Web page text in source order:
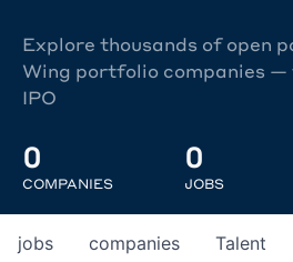
Explore thousands of open
Wing portfolio companies
IPO
0
COMPANIES
0
JOBS
jobs companies Talent